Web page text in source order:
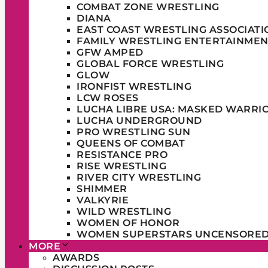
COMBAT ZONE WRESTLING
DIANA
EAST COAST WRESTLING
FAMILY WRESTLING
GFW AMPED
GLOBAL FORCE WRESTLING
GLOW
IRONFIST WRESTLING
LCW ROSES
LUCHA LIBRE USA: MASKED
LUCHA UNDERGROUND
PRO WRESTLING SUN
QUEENS OF COMBAT
RESISTANCE PRO
RISE WRESTLING
RIVER CITY WRESTLING
SHIMMER
VALKYRIE
WILD WRESTLING
WOMEN OF HONOR
WOMEN SUPERSTARS
MORE
AWARDS